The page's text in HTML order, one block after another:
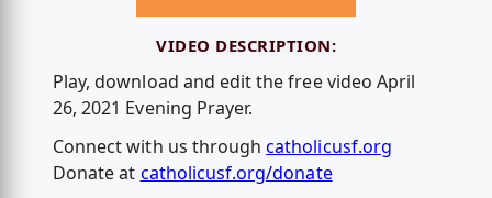
VIDEO DESCRIPTION:
Play, download and edit the free video April
26, 2021 Evening Prayer.
Connect with us throughcatholicusf.org
Donate at catholicusf.org/donate